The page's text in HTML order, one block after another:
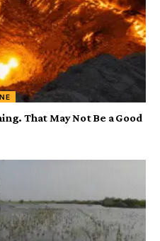
That May Not Be a Good